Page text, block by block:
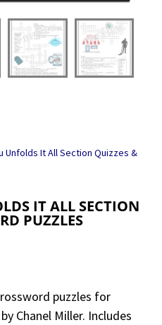
Unfolds It All Section Quizzes &
IT ALL SECTION
PUZZLES
puzzles for
Chanel Miller. Includes